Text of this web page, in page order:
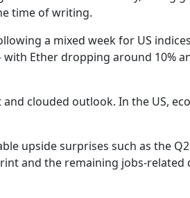
time of writing.
a mixed week for US
Ether dropping around 10%
clouded outlook. In the US,
upside surprises such as the
and the remaining jobs-